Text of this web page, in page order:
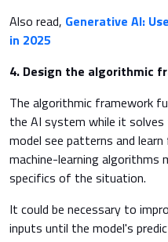
Also read, Generative AI:
in 2025
4. Design the algorithmic
The algorithmic framework
the AI system while it
model see patterns and
machine-learning algorithms
specifics of the situation.
It could be necessary to
inputs until the model's